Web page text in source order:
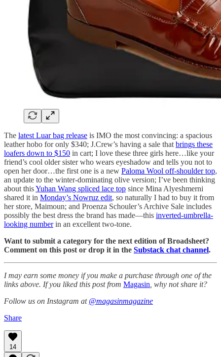
The latest Luar bag release is IMO the most convincing: a spacious
leather hobo for only $340; J.Crew’s having a sale thatbrings these
loafers down to $150 in cart; I love these three girls here…like your
friend’s cool older sister who wears eyeshadow and tells you not to
open her door…the first one is a new Paloma Wool off-shoulder top,
an update to the winter-dominating olive version; I’ve been thinking
about thisYuhan Wang spliced lace top since Mina Alyeshmerni
shared it in Monday’s Nowruz edit, so naturally I had to buy it from
her store, Maimoun; and Proenza Schouler’s Archive Sale includes
possibly the best dress the brand has made—this inverted-umbrella-
looking numberin an excellent two-tone.
Want to submit a category for the next edition of Broadsheet?
Comment on this post or drop it in the Substack chat channel.
I may earn some money if you make a purchase through one of the
links above. If you liked this post from Magasin, why not share it?
Follow us on Instagram at @magasinmagazine
Share
14